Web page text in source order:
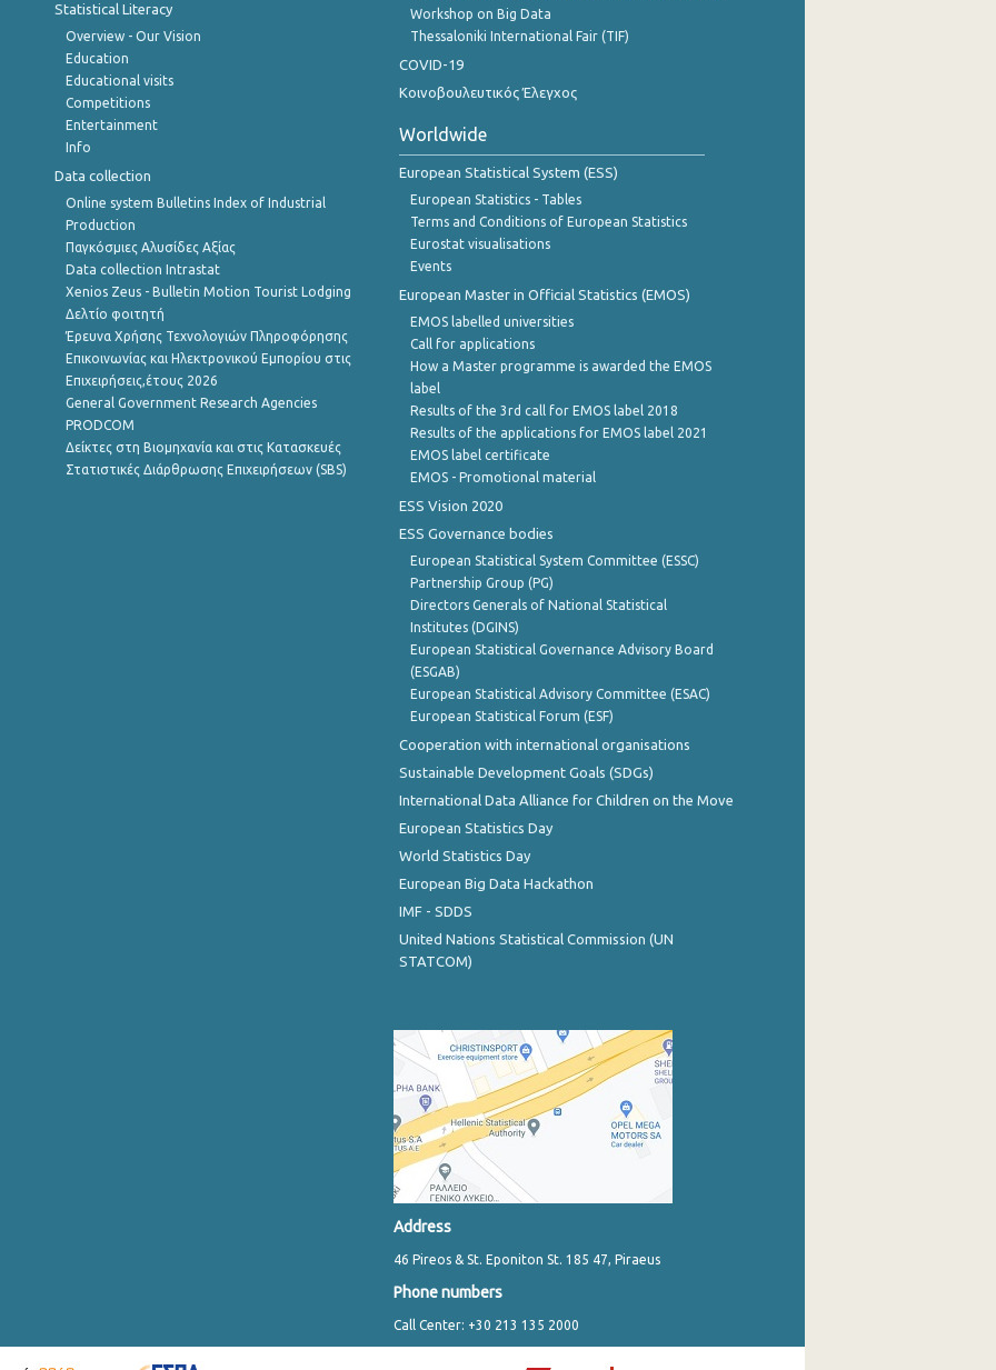
Statistical Literacy
Overview - Our Vision
Education
Educational visits
Competitions
Entertainment
Info
Data collection
Online system Bulletins Index of Industrial
Production
Παγκόσμιες Αλυσίδες Αξίας
Data collection Intrastat
Xenios Zeus - Bulletin Motion Tourist Lodging
Δελτίο φοιτητή
Έρευνα Χρήσης Τεχνολογιών Πληροφόρησης
Επικοινωνίας και Ηλεκτρονικού Εμπορίου στις
Επιχειρήσεις,έτους 2026
General Government Research Agencies
PRODCOM
Δείκτες στη Βιομηχανία και στις Κατασκευές
Στατιστικές Διάρθρωσης Επιχειρήσεων (SBS)
Workshop on Big Data
Thessaloniki International Fair (TIF)
COVID-19
Κοινοβουλευτικός Έλεγχος
Worldwide
European Statistical System (ESS)
European Statistics - Tables
Terms and Conditions of European Statistics
Eurostat visualisations
Events
European Master in Official Statistics (EMOS)
EMOS labelled universities
Call for applications
How a Master programme is awarded the EMOS
label
Results of the 3rd call for EMOS label 2018
Results of the applications for EMOS label 2021
EMOS label certificate
EMOS - Promotional material
ESS Vision 2020
ESS Governance bodies
European Statistical System Committee (ESSC)
Partnership Group (PG)
Directors Generals of National Statistical
Institutes (DGINS)
European Statistical Governance Advisory Board
(ESGAB)
European Statistical Advisory Committee (ESAC)
European Statistical Forum (ESF)
Cooperation with international organisations
Sustainable Development Goals (SDGs)
International Data Alliance for Children on the Move
European Statistics Day
World Statistics Day
European Big Data Hackathon
IMF - SDDS
United Nations Statistical Commission (UN
STATCOM)
Address
46 Pireos & St. Eponiton St. 185 47, Piraeus
Phone numbers
Call Center: +30 213 135 2000